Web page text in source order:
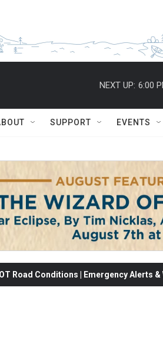
NEXT UP: 6:00
SUPPORT EVENTS
Road Conditions | Emergency Alerts